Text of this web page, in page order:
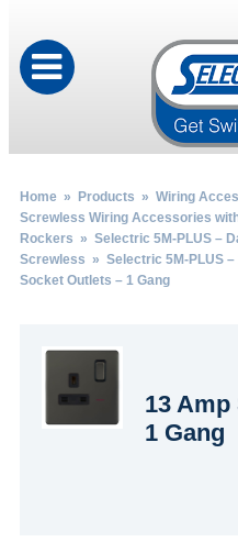
Home» Products » Wiring
Screwless Wiring Accessories
Rockers » Selectric 5M-PLUS –
Screwless » Selectric 5M-PLUS
Socket Outlets – 1 Gang
13
1 Gang